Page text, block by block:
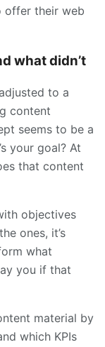
offer their web
what didn’t
to a
content
seems to be a
your goal? At
that content
objectives
ones, it’s
what
you if that
material by
which KPIs